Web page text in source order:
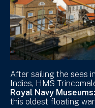
After sailing the seas
Indies, HMS
Royal Navy
this oldest floating